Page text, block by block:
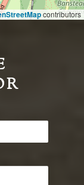
contributors